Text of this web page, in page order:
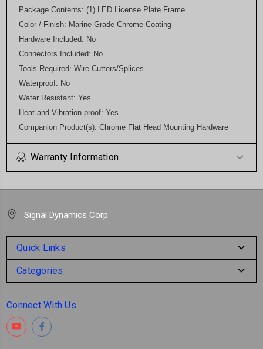
Package Contents: (1) LED License Plate Frame
Color / Finish: Marine Grade Chrome Coating
Hardware Included: No
Connectors Included: No
Tools Required: Wire Cutters/Splices
Waterproof: No
Water Resistant: Yes
Heat and Vibration proof: Yes
Companion Product(s): Chrome Flat Head Mounting Hardware
Warranty Information
Signal Dynamics Corp
Quick Links
Categories
Connect With Us